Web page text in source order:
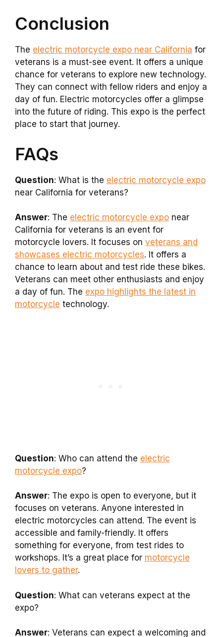
Conclusion
The electric motorcycle expo near California for
veterans is a must-see event. It offers a unique
chance for veterans to explore new technology.
They can connect with fellow riders and enjoy a
day of fun. Electric motorcycles offer a glimpse
into the future of riding. This expo is the perfect
place to start that journey.
FAQs
Question: What is the electric motorcycle expo
near California for veterans?
Answer: The electric motorcycle expo near
California for veterans is an event for
motorcycle lovers. It focuses on veterans and
showcases electric motorcycles. It offers a
chance to learn about and test ride these bikes.
Veterans can meet other enthusiasts and enjoy
a day of fun. The expo highlights the latest in
motorcycle technology.
Question: Who can attend the electric
motorcycle expo?
Answer: The expo is open to everyone, but it
focuses on veterans. Anyone interested in
electric motorcycles can attend. The event is
accessible and family-friendly. It offers
something for everyone, from test rides to
workshops. It’s a great place for motorcycle
lovers to gather.
Question: What can veterans expect at the
expo?
Answer: Veterans can expect a welcoming and